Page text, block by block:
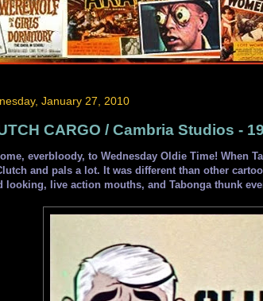
January 27, 2010
CARGO / Cambria Studios -
everbloody, to Wednesday Oldie Time! When
and pals a lot. It was different than other
looking, live action mouths, and Tabonga thunk